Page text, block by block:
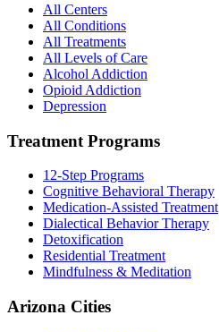
All Centers
All Conditions
All Treatments
All Levels of Care
Alcohol Addiction
Opioid Addiction
Depression
Treatment Programs
12-Step Programs
Cognitive Behavioral Therapy
Medication-Assisted Treatment
Dialectical Behavior Therapy
Detoxification
Residential Treatment
Mindfulness & Meditation
Arizona Cities